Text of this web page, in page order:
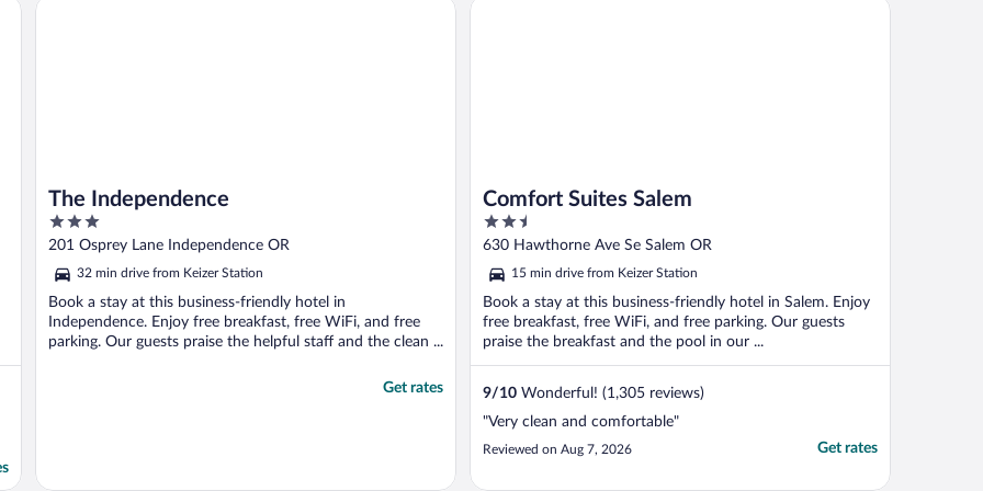
The Independence
3
out
5
201 Osprey Lane Independence OR
32 min drive from Keizer Station
Book a stay at this business-friendly hotel in
Independence. Enjoy free breakfast, free WiFi, and free
parking. Our guests praise the helpful staff and the clean ...
Get rates
Comfort Suites Salem
2.5
out
5
630 Hawthorne Ave Se Salem OR
15 min drive from Keizer Station
Book a stay at this business-friendly hotel in Salem. Enjoy
free breakfast, free WiFi, and free parking. Our guests
praise the breakfast and the pool in our ...
9/10 Wonderful! (1,305 reviews)
"Very clean and comfortable"
Reviewed on Aug 7, 2026 Get rates